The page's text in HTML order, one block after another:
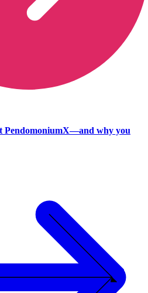
PendomoniumX—and why you